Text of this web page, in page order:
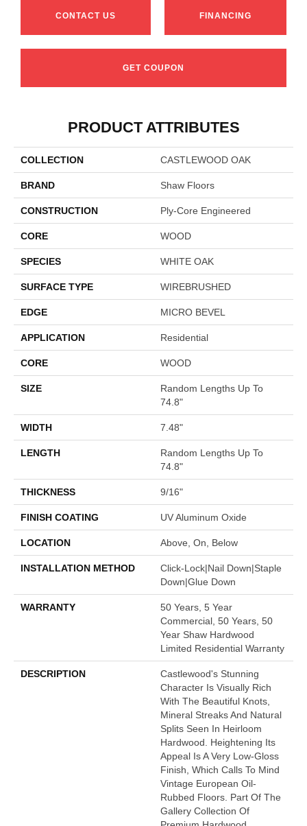
CONTACT US FINANCING
GET COUPON
PRODUCT ATTRIBUTES
COLLECTION CASTLEWOOD OAK
BRAND Shaw Floors
CONSTRUCTION Ply-Core Engineered
CORE WOOD
SPECIES WHITE OAK
SURFACE TYPE WIREBRUSHED
EDGE MICRO BEVEL
APPLICATION Residential
CORE WOOD
SIZE
Random Lengths Up To
74.8"
WIDTH 7.48"
LENGTH
Random Lengths Up To
74.8"
THICKNESS 9/16"
FINISH COATING UV Aluminum Oxide
LOCATION Above, On, Below
INSTALLATION METHOD
Click-Lock|Nail Down|Staple
Down|Glue Down
WARRANTY
50 Years, 5 Year
Commercial, 50 Years, 50
Year Shaw Hardwood
Limited Residential Warranty
DESCRIPTION
Castlewood's Stunning
Character Is Visually Rich
With The Beautiful Knots,
Mineral Streaks And Natural
Splits Seen In Heirloom
Hardwood. Heightening Its
Appeal Is A Very Low-Gloss
Finish, Which Calls To Mind
Vintage European Oil-
Rubbed Floors. Part Of The
Gallery Collection Of